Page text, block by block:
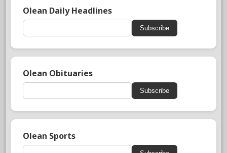
Olean Daily Headlines
Subscribe
Olean Obituaries
Subscribe
Olean Sports